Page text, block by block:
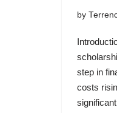
by
step in
costs